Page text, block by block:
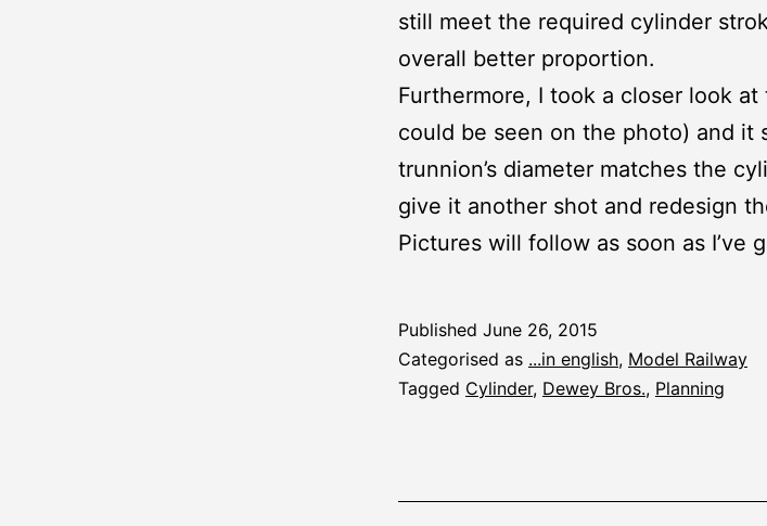
still meet the required cylinder
overall better proportion.
Furthermore, I took a closer look
could be seen on the photo) and it
trunnion’s diameter matches the
give it another shot and redesign
Pictures will follow as soon as I’ve
Published June 26, 2015
Categorised as ...in english, Model Railway
Tagged Cylinder, Dewey Bros., Planning